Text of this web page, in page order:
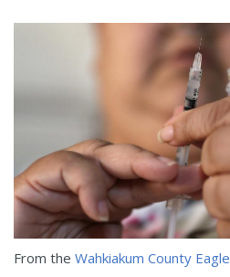
From the Wahkiakum County Eagle